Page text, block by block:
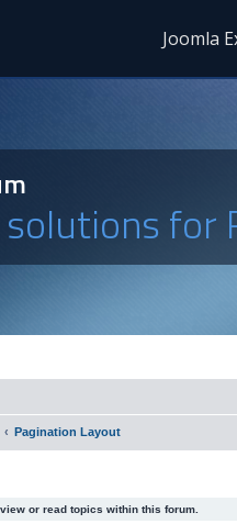
Joomla
for
Pagination Layout
or read topics within this forum.